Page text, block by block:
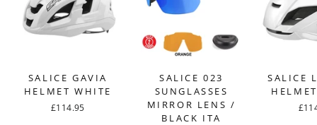
SALICE GAVIA
HELMET WHITE
£114.95
SALICE 023
SUNGLASSES
MIRROR LENS /
BLACK ITA
SALICE